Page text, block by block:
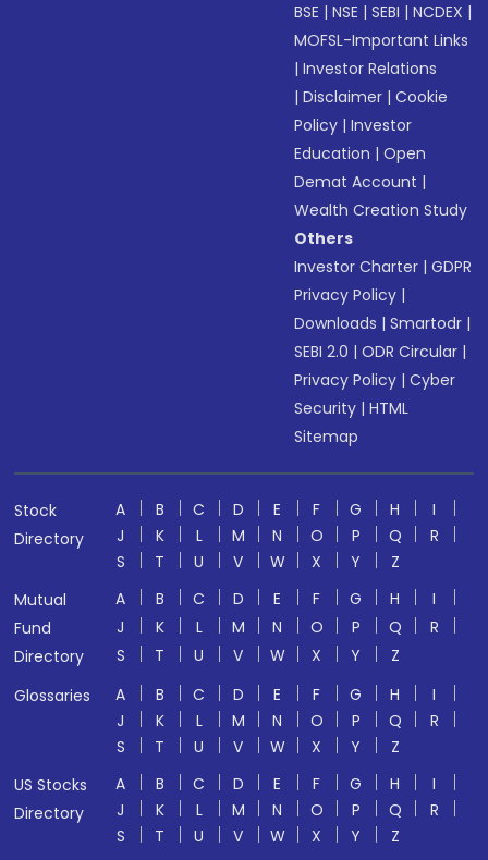
BSE |NSE |SEBI |NCDEX |
MOFSL-Important Links
|Investor Relations
|Disclaimer |Cookie
Policy |Investor
Education |Open
Demat Account |
Wealth Creation Study
Others
Investor Charter |GDPR
Privacy Policy |
Downloads |Smartodr |
SEBI 2.0 |ODR Circular |
Privacy Policy |Cyber
Security |HTML
Sitemap
Stock
Directory
A B C D E F G H
I
J
K L M N O P Q
R
S
T U V W X Y
Z
Mutual
Fund
Directory
A B C D E F G H
I
J
K L M N O P Q
R
S
T U V W X Y
Z
Glossaries
A B C D E F G H
I
J
K L M N O P Q
R
S
T U V W X Y
Z
US Stocks
Directory
A B C D E F G H
I
J
K L M N O P Q
R
S
T U V W X Y Z